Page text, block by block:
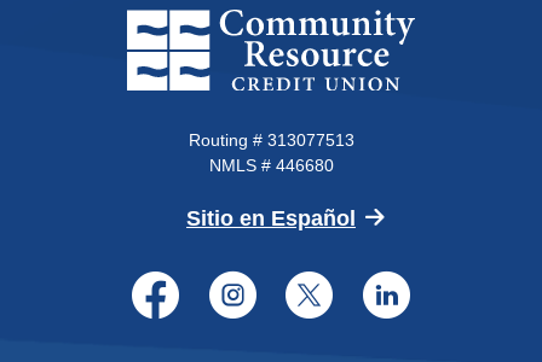
Community Resource Credit
Routing # 313077513
NMLS # 446680
Sitio en Español (Opens in a new
Facebook
Instagram
Twitter